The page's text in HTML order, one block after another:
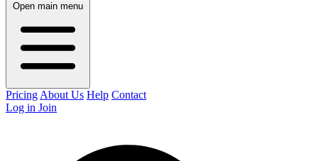
Open main menu
Pricing About Us Help Contact
Log in Join